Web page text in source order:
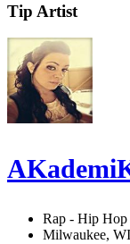
Tip Artist
Rap - Hip Hop
Milwaukee, WI